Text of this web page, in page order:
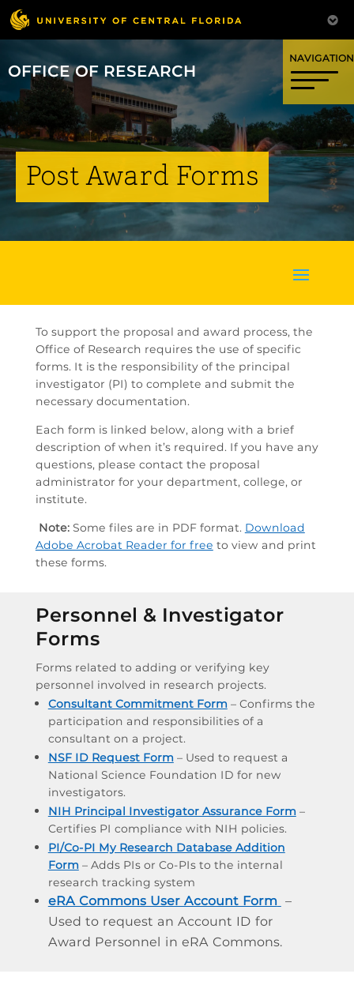
OFFICE OF RESEARCH
Post Award Forms
To support the proposal and award process, the
Office of Research requires the use of specific
forms. It is the responsibility of the principal
investigator (PI) to complete and submit the
necessary documentation.
Each form is linked below, along with a brief
description of when it’s required. If you have any
questions, please contact the proposal
administrator for your department, college, or
institute.
Note:Some files are in PDF format. Download
Adobe Acrobat Reader for free to view and print
these forms.
Personnel & Investigator
Forms
Forms related to adding or verifying key
personnel involved in research projects.
Consultant Commitment Form – Confirms the
participation and responsibilities of a
consultant on a project.
NSF ID Request Form – Used to request a
National Science Foundation ID for new
investigators.
NIH Principal Investigator Assurance Form –
Certifies PI compliance with NIH policies.
PI/Co-PI My Research Database Addition
Form – Adds PIs or Co-PIs to the internal
research tracking system
eRA Commons User Account Form –
Used to request an Account ID for
Award Personnel in eRA Commons.